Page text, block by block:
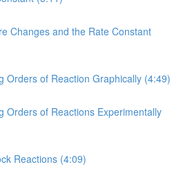
Changes and the Rate Constant
Orders of Reaction Graphically (4:49)
Orders of Reactions Experimentally
Reactions (4:09)